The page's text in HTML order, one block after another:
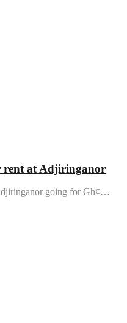
rent at Adjiringanor
going for Gh¢…